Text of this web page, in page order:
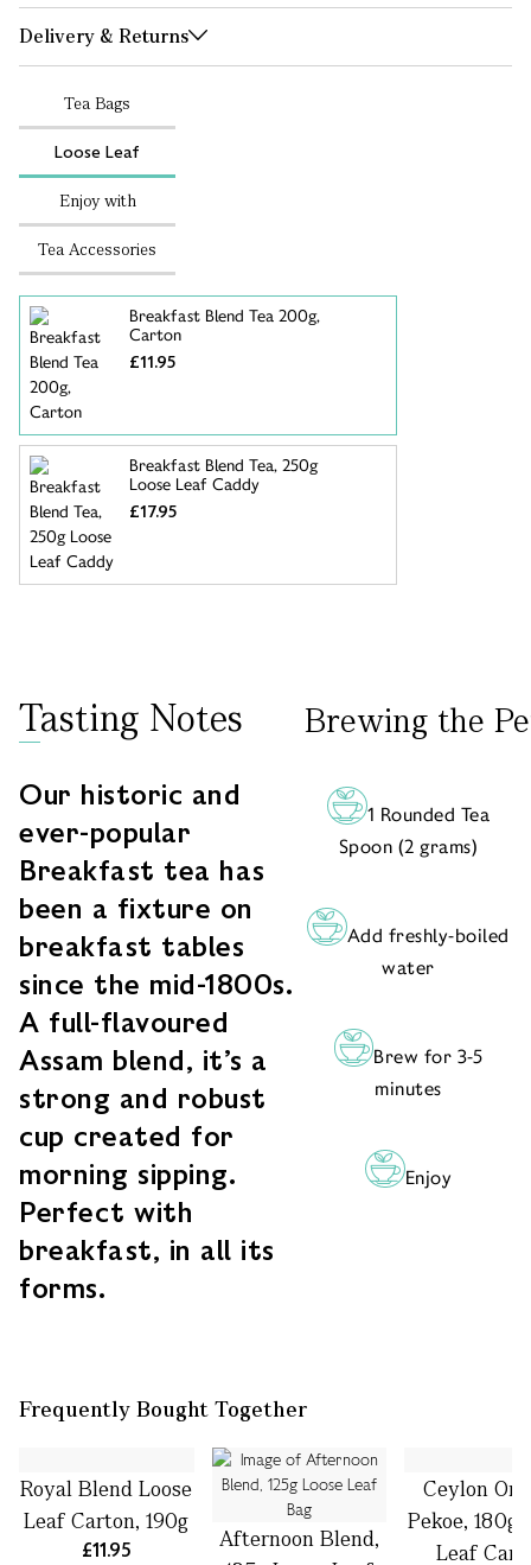
Delivery & Returns
Tea Bags
Loose Leaf
Enjoy with
Tea Accessories
Breakfast Blend Tea 200g,
Carton
£11.95
Breakfast Blend Tea, 250g
Loose Leaf Caddy
£17.95
Tasting Notes
Our historic and
ever-popular
Breakfast tea has
been a fixture on
breakfast tables
since the mid-1800s.
A full-flavoured
Assam blend, it’s a
strong and robust
cup created for
morning sipping.
Perfect with
breakfast, in all its
forms.
Brewing the
1 Rounded Tea
Spoon (2 grams)
Add freshly-boiled
water
Brew for 3-5
minutes
Enjoy
Frequently Bought Together
Royal Blend Loose
Leaf Carton, 190g
£11.95
Afternoon Blend,
Ceylon
Pekoe, 180g
Leaf